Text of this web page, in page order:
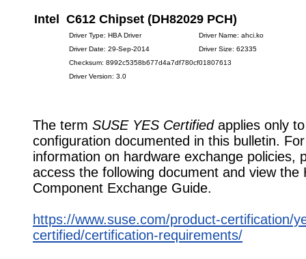
Intel C612 Chipset (DH82029 PCH)
Driver Type: HBA Driver
Driver Name: ahci.ko
Driver Date: 29-Sep-2014
Driver Size: 62335
Checksum: 8992c5358b677d4a7df780cf01807613
Driver Version: 3.0
The term SUSE YES Certifiedapplies only
configuration documented in this bulletin.
information on hardware exchange policies,
access the following document and view the
Component Exchange Guide.
https://www.suse.com/product-certification/
certified/certification-requirements/